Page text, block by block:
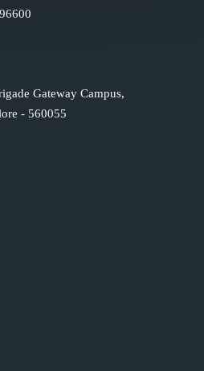
Gateway Campus,
- 560055